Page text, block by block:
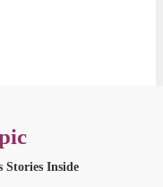
Stories Inside